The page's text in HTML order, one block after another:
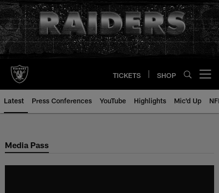
Skip
to
main
content
TICKETS SHOP
Latest Press Conferences YouTube Highlights Mic'd Up
Media Pass